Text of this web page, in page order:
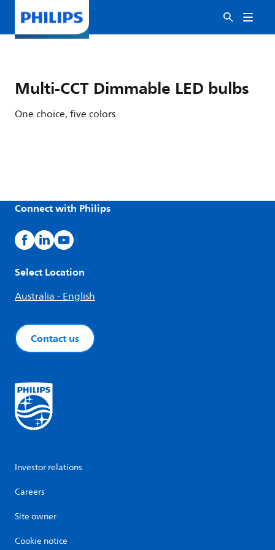
Multi-CCT Dimmable LED bulbs
One choice, five colors
Connect with Philips
Select Location
Australia - English
Contact us
Investor relations
Careers
Site owner
Cookie notice